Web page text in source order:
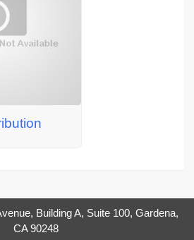
Building A, Suite 100, Gardena,
CA 90248